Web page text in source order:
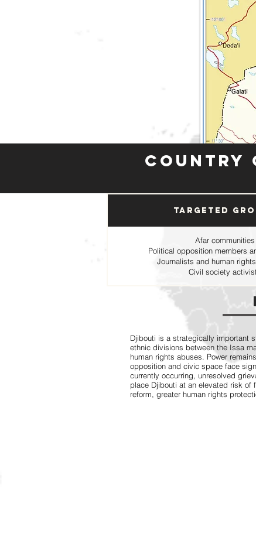
Country
Targeted
Afar communities
Political opposition members
Journalists and human
Civil society
Djibouti is a strategically important
ethnic divisions between the Issa
human rights abuses. Power
opposition and civic space face
currently occurring, unresolved
place Djibouti at an elevated risk of
reform, greater human rights